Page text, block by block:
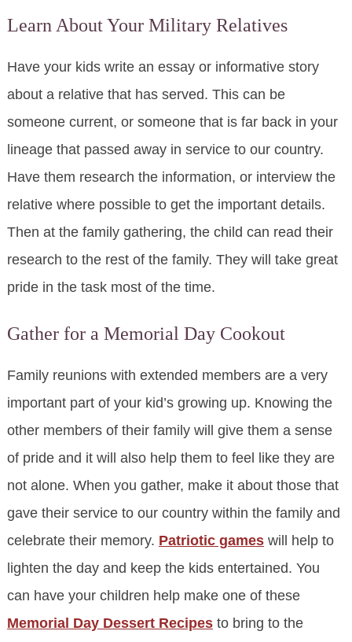
Learn About Your Military Relatives
Have your kids write an essay or informative story
about a relative that has served. This can be
someone current, or someone that is far back in your
lineage that passed away in service to our country.
Have them research the information, or interview the
relative where possible to get the important details.
Then at the family gathering, the child can read their
research to the rest of the family. They will take great
pride in the task most of the time.
Gather for a Memorial Day Cookout
Family reunions with extended members are a very
important part of your kid’s growing up. Knowing the
other members of their family will give them a sense
of pride and it will also help them to feel like they are
not alone. When you gather, make it about those that
gave their service to our country within the family and
celebrate their memory. Patriotic gameswill help to
lighten the day and keep the kids entertained. You
can have your children help make one of these
Memorial Day Dessert Recipesto bring to the